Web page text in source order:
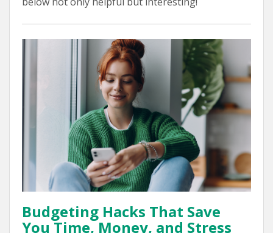
Budgeting Hacks That Save
You Time, Money, and Stress